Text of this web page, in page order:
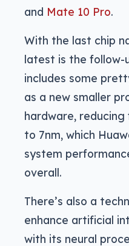
and Mate 10 Pro.
With the last chip
latest is the follow-
includes some
as a new smaller
hardware,
to 7nm, which
system
overall.
There’s also a
enhance artificial
with its neural